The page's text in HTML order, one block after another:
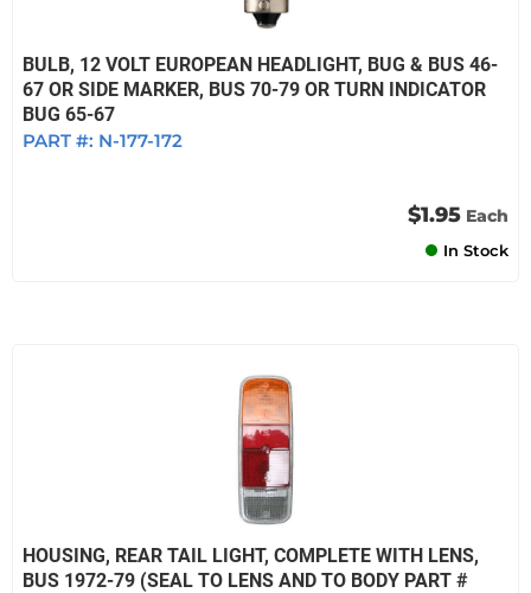
BULB, 12 VOLT EUROPEAN HEADLIGHT, BUG & BUS 46-
67 OR SIDE MARKER, BUS 70-79 OR TURN INDICATOR
BUG 65-67
PART #: N-177-172
$1.95 Each
In Stock
HOUSING, REAR TAIL LIGHT, COMPLETE WITH LENS,
BUS 1972-79 (SEAL TO LENS AND TO BODY PART #